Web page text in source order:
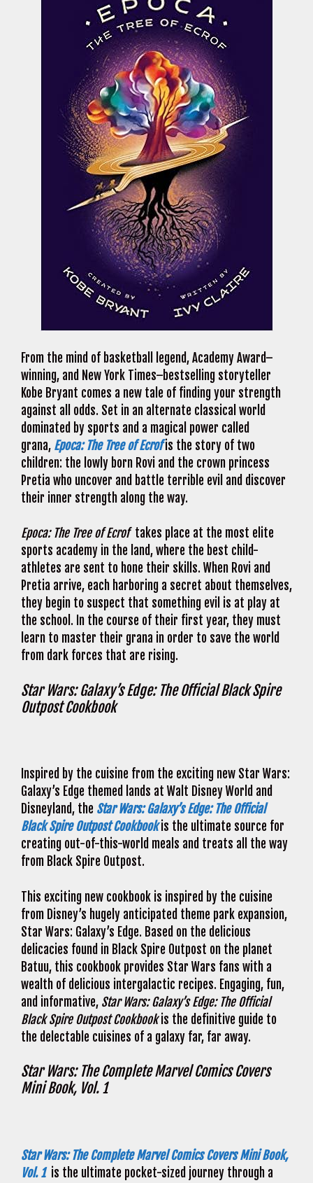
From the mind of basketball legend, Academy Award–
winning, and New York Times–bestselling storyteller
Kobe Bryant comes a new tale of finding your strength
against all odds. Set in an alternate classical world
dominated by sports and a magical power called
grana, Epoca: The Tree of Ecrofis the story of two
children: the lowly born Rovi and the crown princess
Pretia who uncover and battle terrible evil and discover
their inner strength along the way.
Epoca: The Tree of Ecrof takes place at the most elite
sports academy in the land, where the best child-
athletes are sent to hone their skills. When Rovi and
Pretia arrive, each harboring a secret about themselves,
they begin to suspect that something evil is at play at
the school. In the course of their first year, they must
learn to master their grana in order to save the world
from dark forces that are rising.
Star Wars: Galaxy’s Edge: The Official Black Spire
Outpost Cookbook
Inspired by the cuisine from the exciting new Star Wars:
Galaxy’s Edge themed lands at Walt Disney World and
Disneyland, the Star Wars: Galaxy’s Edge: The Official
Black Spire Outpost Cookbookis the ultimate source for
creating out-of-this-world meals and treats all the way
from Black Spire Outpost.
This exciting new cookbook is inspired by the cuisine
from Disney’s hugely anticipated theme park expansion,
Star Wars: Galaxy’s Edge. Based on the delicious
delicacies found in Black Spire Outpost on the planet
Batuu, this cookbook provides Star Wars fans with a
wealth of delicious intergalactic recipes. Engaging, fun,
and informative, Star Wars: Galaxy’s Edge: The Official
Black Spire Outpost Cookbookis the definitive guide to
the delectable cuisines of a galaxy far, far away.
Star Wars: The Complete Marvel Comics Covers
Mini Book, Vol. 1
Star Wars: The Complete Marvel Comics Covers Mini Book,
Vol. 1 is the ultimate pocket-sized journey through a